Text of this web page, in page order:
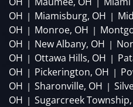
OH | Miamisburg, OH |
OH | Monroe, OH |
OH | New Albany, OH |
OH | Ottawa Hills, OH |
OH | Pickerington, OH |
OH | Sharonville, OH |
OH | Sugarcreek Township,